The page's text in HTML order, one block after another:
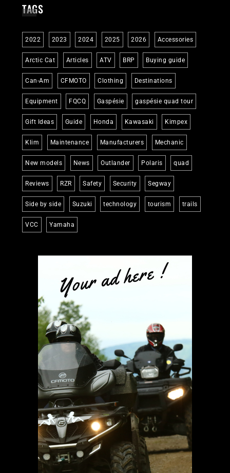
TAGS
2022 2023 2024 2025 2026 Accessories
Arctic Cat Articles ATV BRP Buying guide
Can-Am CFMOTO Clothing Destinations
Equipment FQCQ Gaspésie gaspésie quad tour
Gift Ideas Guide Honda Kawasaki Kimpex
Klim Maintenance Manufacturers Mechanic
New models News Outlander Polaris quad
Reviews RZR Safety Security Segway
Side by side Suzuki technology tourism trails
VCC Yamaha